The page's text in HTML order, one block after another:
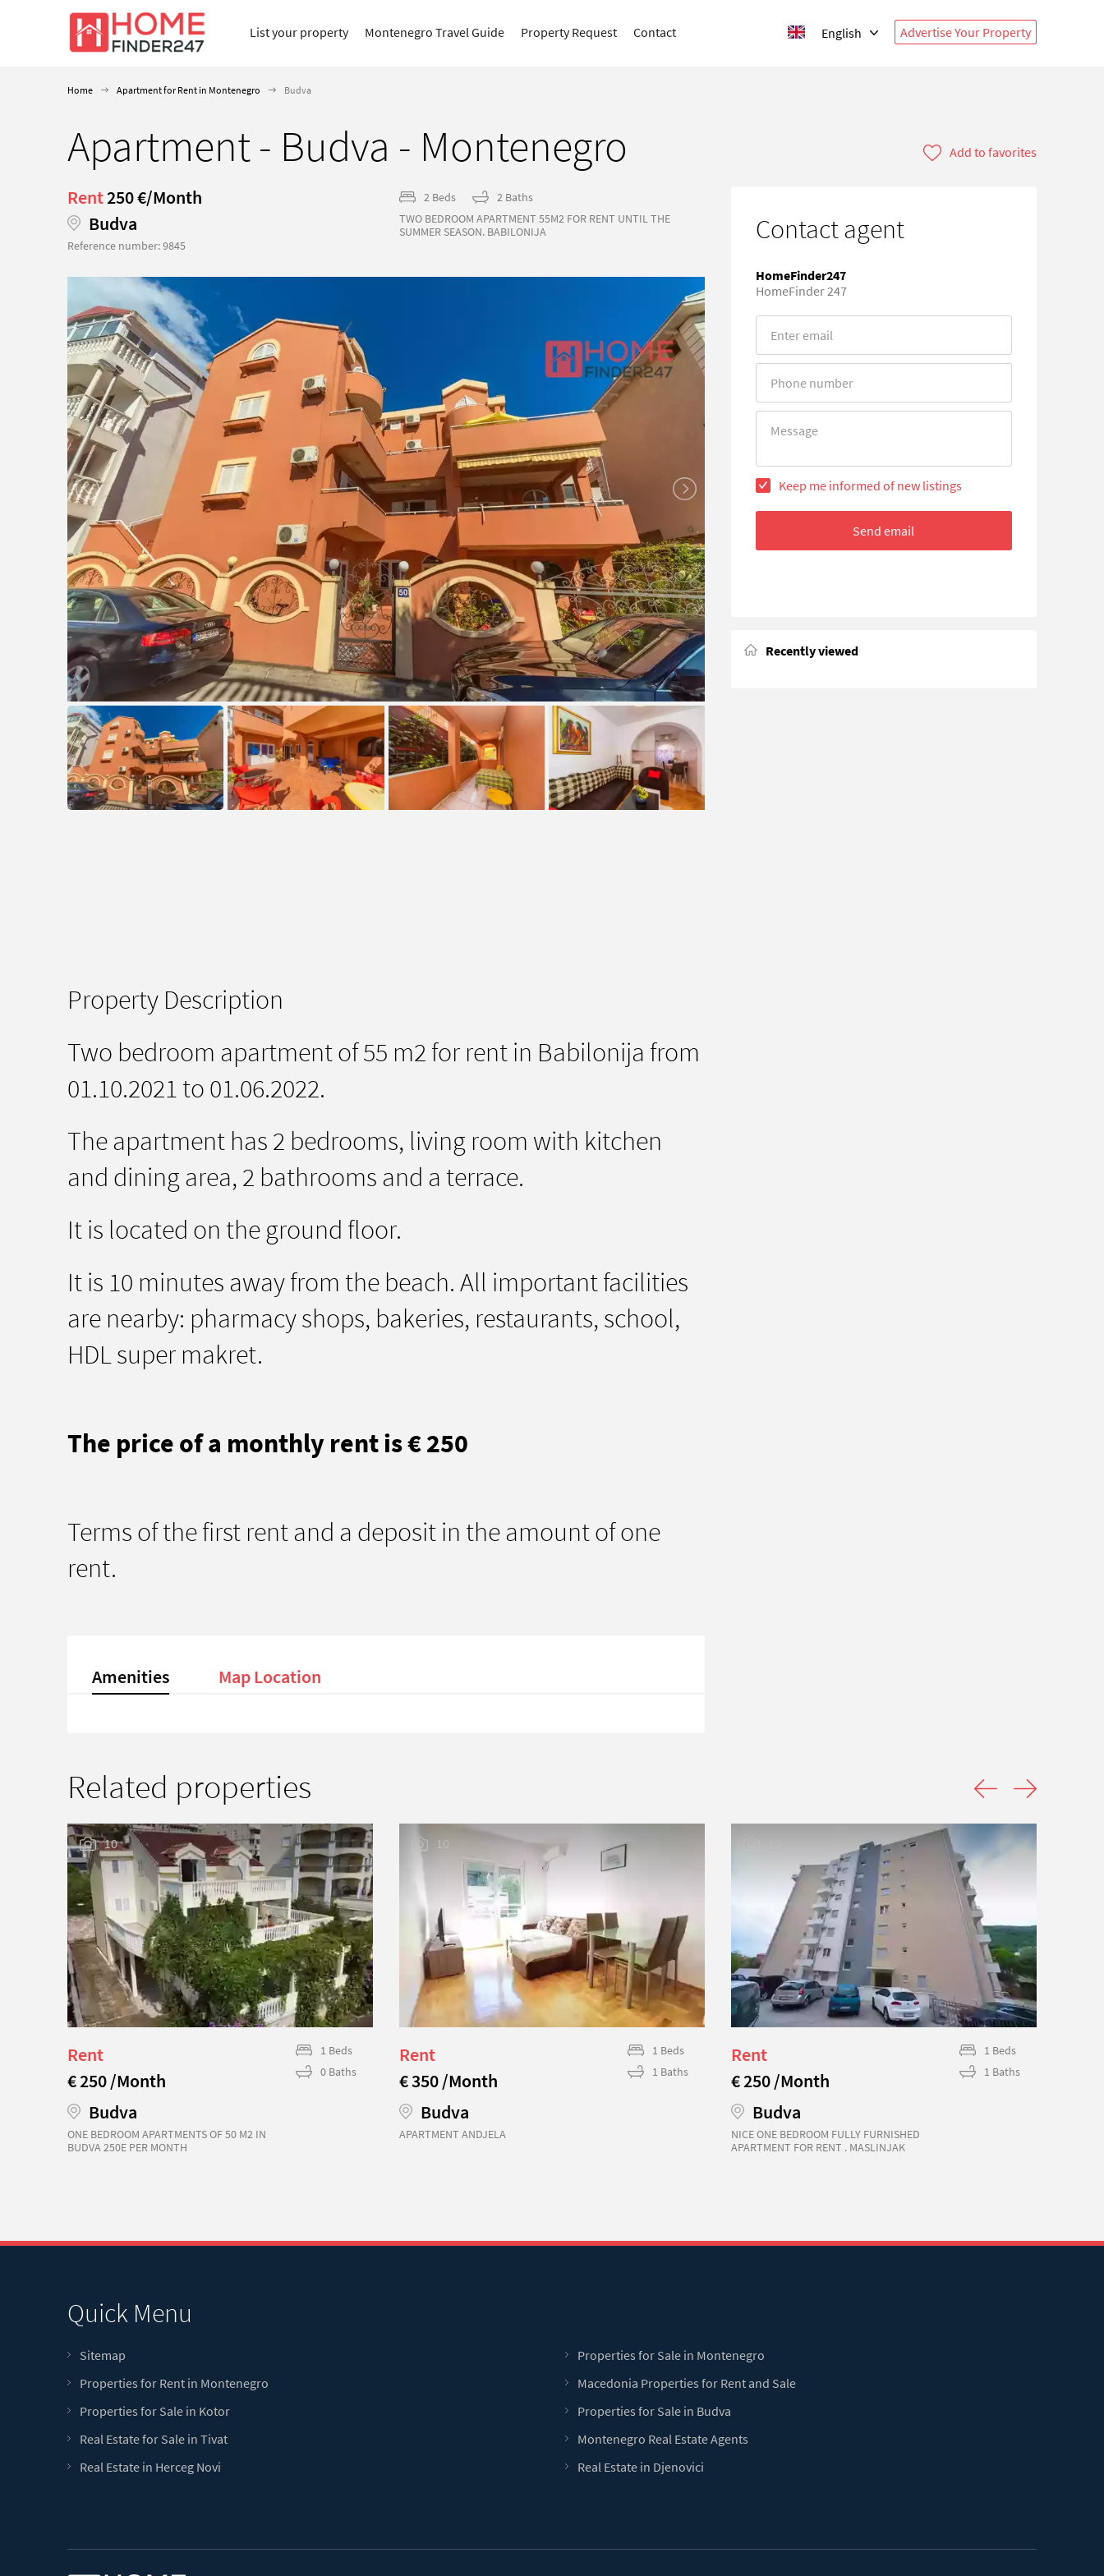
List your property Montenegro Travel Guide Property Request Contact English Advertise Your Property
Home Apartment for Rent in Montenegro Budva
Apartment - Budva - Montenegro Add to favorites
Rent250 €/Month
Budva
Reference number: 9845
2 Beds
2 Baths
TWO BEDROOM APARTMENT 55M2 FOR RENT UNTIL THE
SUMMER SEASON. BABILONIJA
Property Description
Two bedroom apartment of 55 m2 for rent in Babilonija from
01.10.2021 to 01.06.2022.
The apartment has 2 bedrooms, living room with kitchen
and dining area, 2 bathrooms and a terrace.
It is located on the ground floor.
It is 10 minutes away from the beach. All important facilities
are nearby: pharmacy shops, bakeries, restaurants, school,
HDL super makret.
The price of a monthly rent is € 250
Terms of the first rent and a deposit in the amount of one
rent.
Amenities Map Location
Contact agent
HomeFinder247
HomeFinder 247
Error
Error
Error
Keep me informed of new listings
Send email
Recently viewed
Related properties
10
Rent
€ 250 /Month
Budva
ONE BEDROOM APARTMENTS OF 50 M2 IN
BUDVA 250E PER MONTH
1 Beds
0 Baths
10
Rent
€ 350 /Month
Budva
APARTMENT ANDJELA
1 Beds
1 Baths
Rent
€ 250 /Month
Budva
NICE ONE BEDROOM FULLY FURNISHED
APARTMENT FOR RENT . MASLINJAK
1 Beds
1 Baths
Quick Menu
Sitemap
Properties for Sale in Montenegro
Properties for Rent in Montenegro
Macedonia Properties for Rent and Sale
Properties for Sale in Kotor
Properties for Sale in Budva
Real Estate for Sale in Tivat
Montenegro Real Estate Agents
Real Estate in Herceg Novi
Real Estate in Djenovici